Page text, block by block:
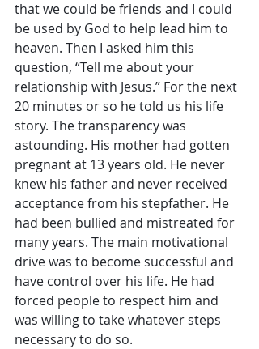
that we could be friends and I could
be used by God to help lead him to
heaven. Then I asked him this
question, “Tell me about your
relationship with Jesus.” For the next
20 minutes or so he told us his life
story. The transparency was
astounding. His mother had gotten
pregnant at 13 years old. He never
knew his father and never received
acceptance from his stepfather. He
had been bullied and mistreated for
many years. The main motivational
drive was to become successful and
have control over his life. He had
forced people to respect him and
was willing to take whatever steps
necessary to do so.